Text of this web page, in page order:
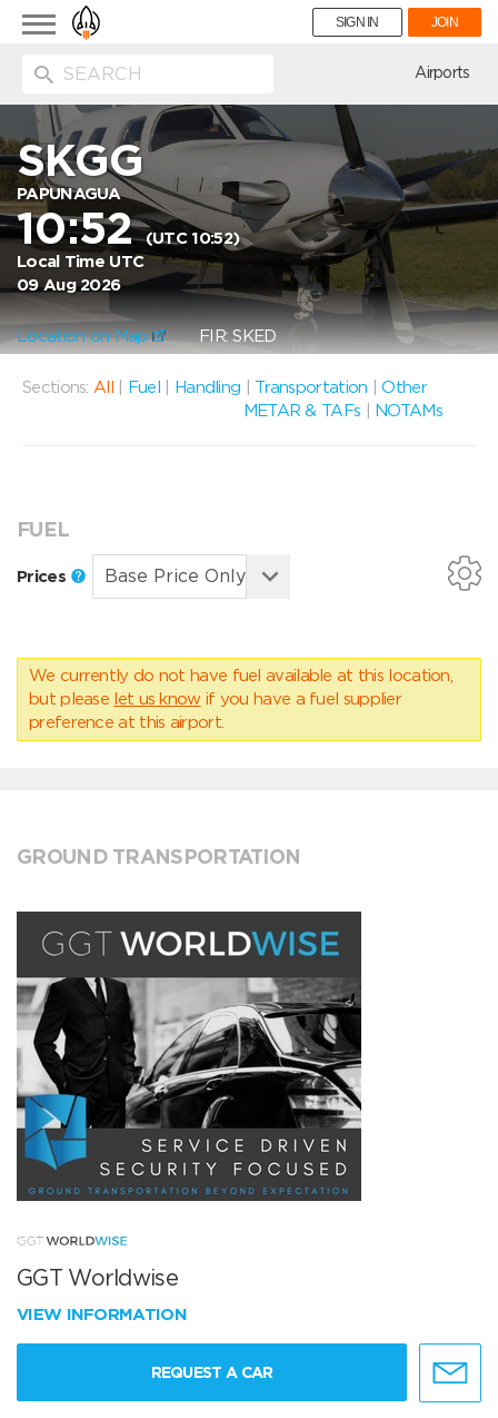
Toggle
navigation
SIGN IN JOIN
Airports
SKGG
PAPUNAGUA
10:52(UTC 10:52)
Local Time UTC
09 Aug 2026
Location on Map FIR: SKED
Sections: All Fuel Handling Transportation |Other
METAR & TAFs
NOTAMs
FUEL
Prices
We currently do not have fuel available at this location,
but please let us know if you have a fuel supplier
preference at this airport.
GROUND TRANSPORTATION
GGT Worldwise
VIEW INFORMATION
REQUEST A CAR